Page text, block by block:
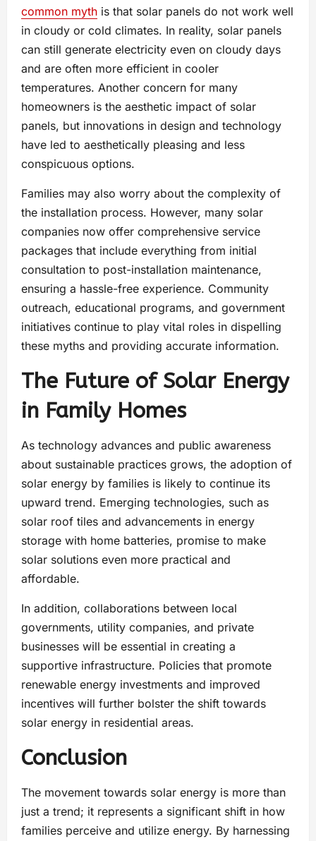
common myth is that solar panels do not work well
in cloudy or cold climates. In reality, solar panels
can still generate electricity even on cloudy days
and are often more efficient in cooler
temperatures. Another concern for many
homeowners is the aesthetic impact of solar
panels, but innovations in design and technology
have led to aesthetically pleasing and less
conspicuous options.
Families may also worry about the complexity of
the installation process. However, many solar
companies now offer comprehensive service
packages that include everything from initial
consultation to post-installation maintenance,
ensuring a hassle-free experience. Community
outreach, educational programs, and government
initiatives continue to play vital roles in dispelling
these myths and providing accurate information.
The Future of Solar Energy
in Family Homes
As technology advances and public awareness
about sustainable practices grows, the adoption of
solar energy by families is likely to continue its
upward trend. Emerging technologies, such as
solar roof tiles and advancements in energy
storage with home batteries, promise to make
solar solutions even more practical and
affordable.
In addition, collaborations between local
governments, utility companies, and private
businesses will be essential in creating a
supportive infrastructure. Policies that promote
renewable energy investments and improved
incentives will further bolster the shift towards
solar energy in residential areas.
Conclusion
The movement towards solar energy is more than
just a trend; it represents a significant shift in how
families perceive and utilize energy. By harnessing